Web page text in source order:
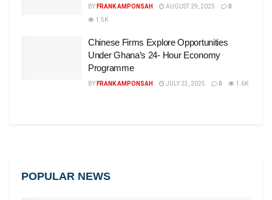
BY FRANK AMPONSAH AUGUST 29, 2025
0
1.5K
Chinese Firms Explore Opportunities
Under Ghana’s 24- Hour Economy
Programme
BY FRANK AMPONSAH JULY 23, 2025 0 1.6K
POPULAR NEWS